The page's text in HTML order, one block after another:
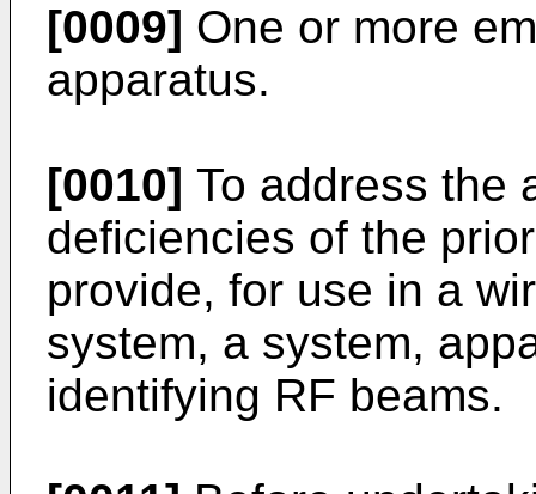
[0009] One or more
apparatus.
[0010] To address the
deficiencies of the
provide, for use in a
system, a system,
identifying RF beams.